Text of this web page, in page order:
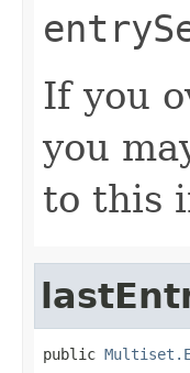
If you
you
to this
public